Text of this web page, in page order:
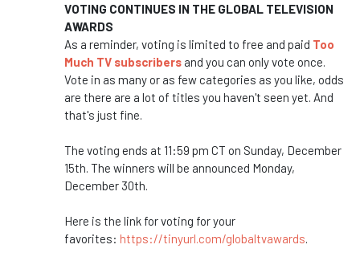
VOTING CONTINUES IN THE GLOBAL TELEVISION
AWARDS
As a reminder, voting is limited to free and paid Too
Much TV subscribers and you can only vote once.
Vote in as many or as few categories as you like, odds
are there are a lot of titles you haven't seen yet. And
that's just fine.
The voting ends at 11:59 pm CT on Sunday, December
15th. The winners will be announced Monday,
December 30th.
Here is the link for voting for your
favorites: https://tinyurl.com/globaltvawards.